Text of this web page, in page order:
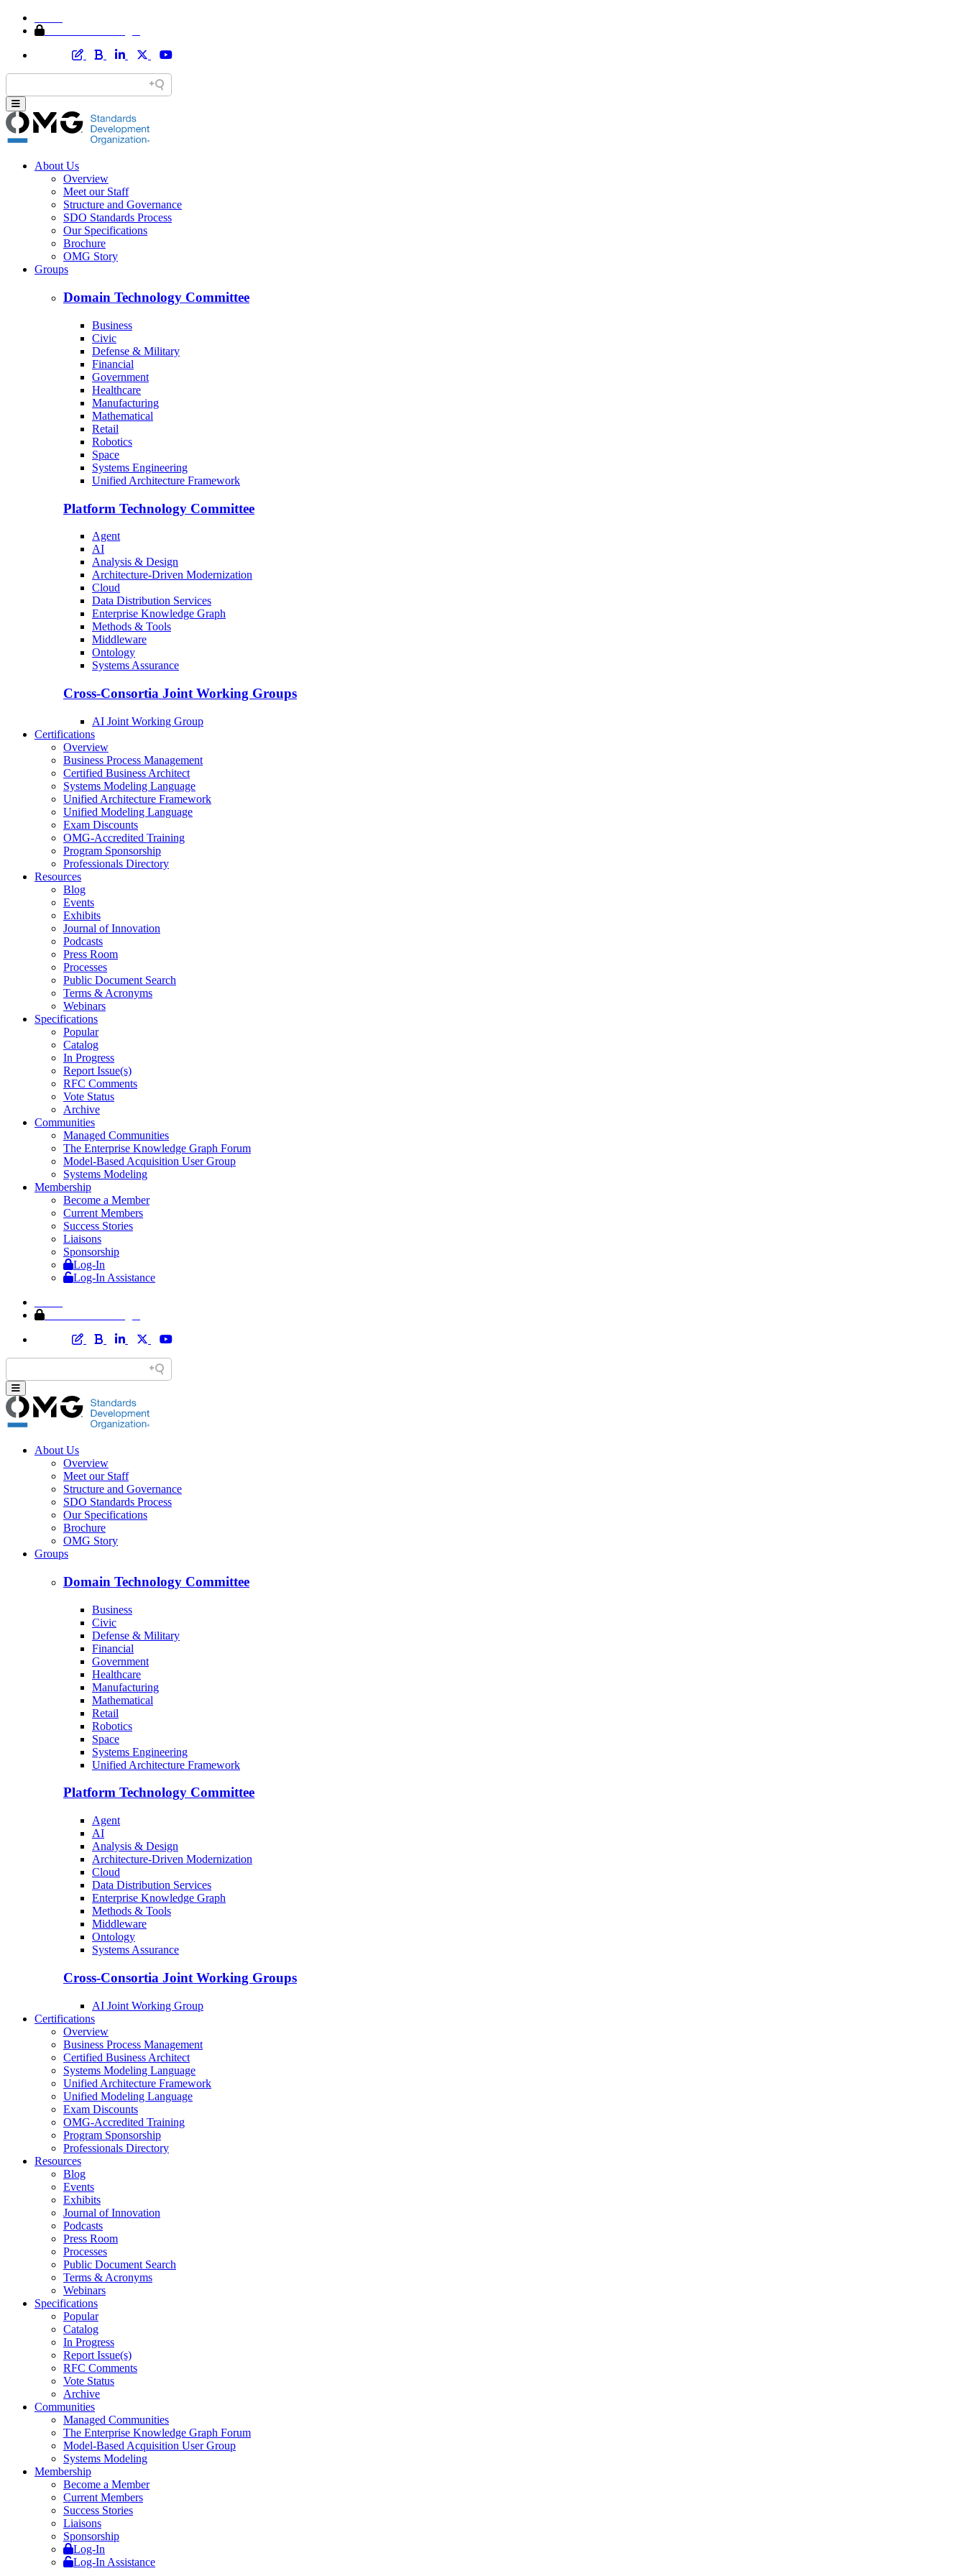
About Us
Overview
Meet our Staff
Structure and Governance
SDO Standards Process
Our Specifications
Brochure
OMG Story
Groups
Domain Technology Committee
Business
Civic
Defense & Military
Financial
Government
Healthcare
Manufacturing
Mathematical
Retail
Robotics
Space
Systems Engineering
Unified Architecture Framework
Platform Technology Committee
Agent
AI
Analysis & Design
Architecture-Driven Modernization
Cloud
Data Distribution Services
Enterprise Knowledge Graph
Methods & Tools
Middleware
Ontology
Systems Assurance
Cross-Consortia Joint Working Groups
AI Joint Working Group
Certifications
Overview
Business Process Management
Certified Business Architect
Systems Modeling Language
Unified Architecture Framework
Unified Modeling Language
Exam Discounts
OMG-Accredited Training
Program Sponsorship
Professionals Directory
Resources
Blog
Events
Exhibits
Journal of Innovation
Podcasts
Press Room
Processes
Public Document Search
Terms & Acronyms
Webinars
Specifications
Popular
Catalog
In Progress
Report Issue(s)
RFC Comments
Vote Status
Archive
Communities
Managed Communities
The Enterprise Knowledge Graph Forum
Model-Based Acquisition User Group
Systems Modeling
Membership
Become a Member
Current Members
Success Stories
Liaisons
Sponsorship
Log-In
Log-In Assistance
About Us
Overview
Meet our Staff
Structure and Governance
SDO Standards Process
Our Specifications
Brochure
OMG Story
Groups
Domain Technology Committee
Business
Civic
Defense & Military
Financial
Government
Healthcare
Manufacturing
Mathematical
Retail
Robotics
Space
Systems Engineering
Unified Architecture Framework
Platform Technology Committee
Agent
AI
Analysis & Design
Architecture-Driven Modernization
Cloud
Data Distribution Services
Enterprise Knowledge Graph
Methods & Tools
Middleware
Ontology
Systems Assurance
Cross-Consortia Joint Working Groups
AI Joint Working Group
Certifications
Overview
Business Process Management
Certified Business Architect
Systems Modeling Language
Unified Architecture Framework
Unified Modeling Language
Exam Discounts
OMG-Accredited Training
Program Sponsorship
Professionals Directory
Resources
Blog
Events
Exhibits
Journal of Innovation
Podcasts
Press Room
Processes
Public Document Search
Terms & Acronyms
Webinars
Specifications
Popular
Catalog
In Progress
Report Issue(s)
RFC Comments
Vote Status
Archive
Communities
Managed Communities
The Enterprise Knowledge Graph Forum
Model-Based Acquisition User Group
Systems Modeling
Membership
Become a Member
Current Members
Success Stories
Liaisons
Sponsorship
Log-In
Log-In Assistance